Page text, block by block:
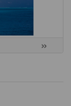
»